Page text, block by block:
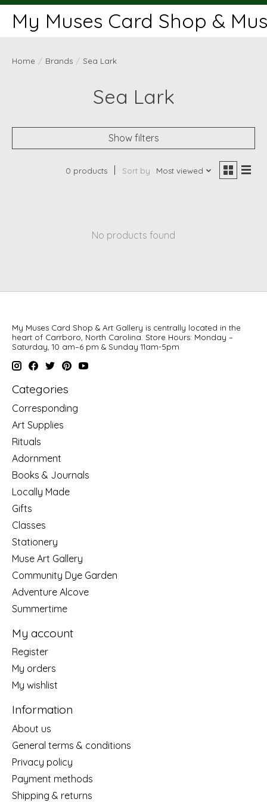
My Muses Card Shop &
Home / Brands / Sea Lark
Sea Lark
Show filters
0 products Sort by Most viewed
No products found
My Muses Card Shop & Art Gallery is centrally located in the
heart of Carrboro, North Carolina. Store Hours: Monday –
Saturday, 10 am–6 pm & Sunday 11am-5pm
Categories
Corresponding
Art Supplies
Rituals
Adornment
Books & Journals
Locally Made
Gifts
Classes
Stationery
Muse Art Gallery
Community Dye Garden
Adventure Alcove
Summertime
My account
Register
My orders
My wishlist
Information
About us
General terms & conditions
Privacy policy
Payment methods
Shipping & returns